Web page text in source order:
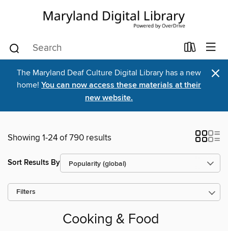
The Maryland Deaf Culture Digital Library has a new
home! You can now access these materials at their
new website.
×
Showing 1-24 of 790 results
Sort Results By
Filters
Cooking & Food